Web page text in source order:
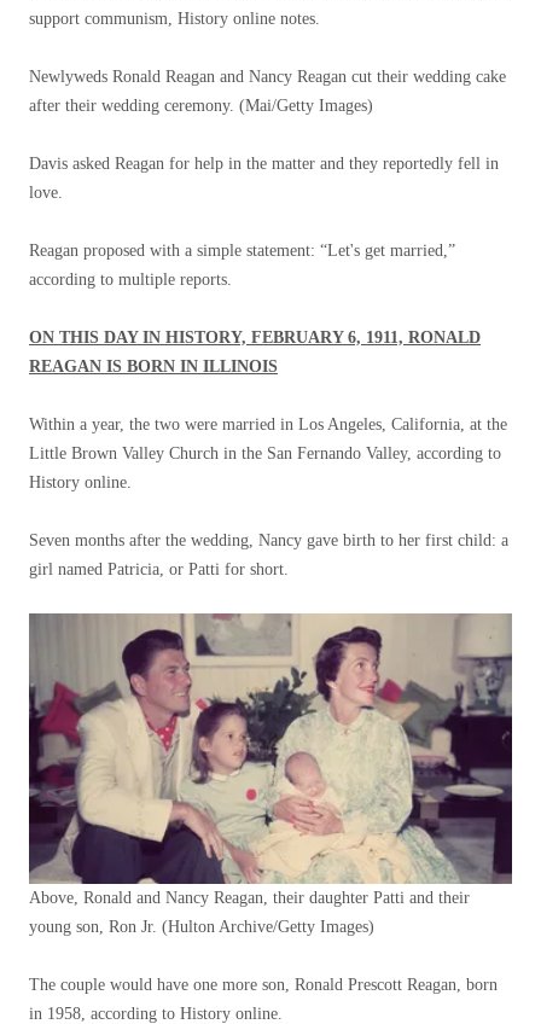
support communism, History online notes.
Newlyweds Ronald Reagan and Nancy Reagan cut their wedding cake
after their wedding ceremony. (Mai/Getty Images)
Davis asked Reagan for help in the matter and they reportedly fell in
love.
Reagan proposed with a simple statement: “Let's get married,”
according to multiple reports.
ON THIS DAY IN HISTORY, FEBRUARY 6, 1911, RONALD
REAGAN IS BORN IN ILLINOIS
Within a year, the two were married in Los Angeles, California, at the
Little Brown Valley Church in the San Fernando Valley, according to
History online.
Seven months after the wedding, Nancy gave birth to her first child: a
girl named Patricia, or Patti for short.
Above, Ronald and Nancy Reagan, their daughter Patti and their
young son, Ron Jr. (Hulton Archive/Getty Images)
The couple would have one more son, Ronald Prescott Reagan, born
in 1958, according to History online.